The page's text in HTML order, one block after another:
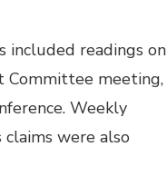
included readings on
Committee meeting,
Weekly
were also